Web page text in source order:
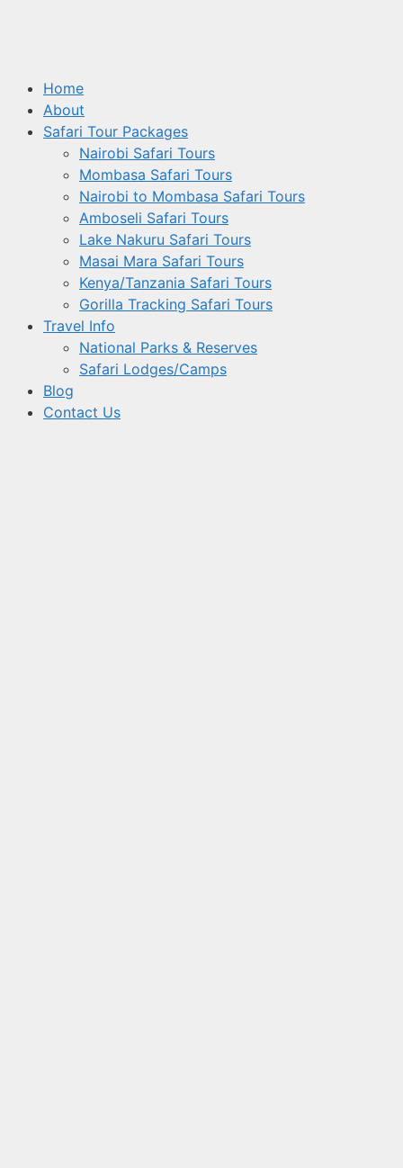
Home
About
Safari Tour Packages
Nairobi Safari Tours
Mombasa Safari Tours
Nairobi to Mombasa Safari Tours
Amboseli Safari Tours
Lake Nakuru Safari Tours
Masai Mara Safari Tours
Kenya/Tanzania Safari Tours
Gorilla Tracking Safari Tours
Travel Info
National Parks & Reserves
Safari Lodges/Camps
Blog
Contact Us